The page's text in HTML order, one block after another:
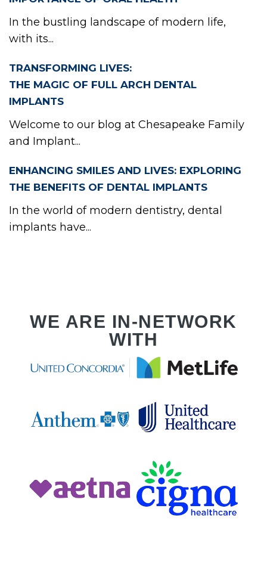
In the bustling landscape of modern life,
with its...
TRANSFORMING LIVES:
THE MAGIC OF FULL ARCH DENTAL
IMPLANTS
Welcome to our blog at Chesapeake Family
and Implant...
ENHANCING SMILES AND LIVES: EXPLORING
THE BENEFITS OF DENTAL IMPLANTS
In the world of modern dentistry, dental
implants have...
WE ARE IN-NETWORK
WITH